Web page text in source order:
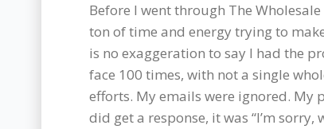
Before I went through The
ton of time and energy trying to
is no exaggeration to say I had the
face 100 times, with not a single
efforts. My emails were ignored. My
did get a response, it was “I’m sorry,